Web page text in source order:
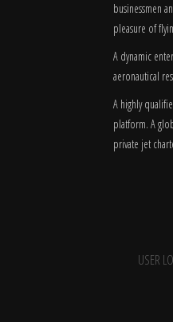
businessmen
pleasure of
A dynamic
aeronautical
A highly
platform. A
private jet
USER